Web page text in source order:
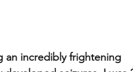
an incredibly frightening